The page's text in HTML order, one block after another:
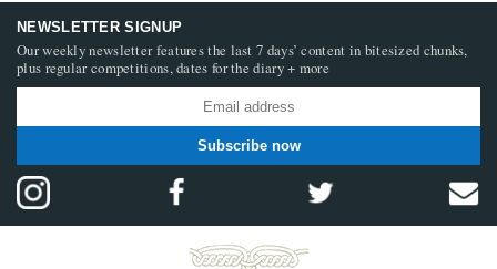
NEWSLETTER SIGNUP
Our weekly newsletter features the last 7 days’ content in bitesized chunks,
plus regular competitions, dates for the diary + more
Subscribe now